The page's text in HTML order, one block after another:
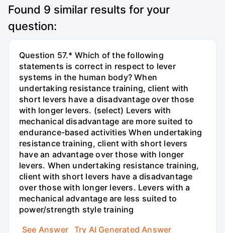
Found 9 similar results for your
question:
Question 57.* Which of the following
statements is correct in respect to lever
systems in the human body? When
undertaking resistance training, client with
short levers have a disadvantage over those
with longer levers. (select) Levers with
mechanical disadvantage are more suited to
endurance-based activities When undertaking
resistance training, client with short levers
have an advantage over those with longer
levers. When undertaking resistance training,
client with short levers have a disadvantage
over those with longer levers. Levers with a
mechanical advantage are less suited to
power/strength style training
See Answer
Try AI Generated Answer